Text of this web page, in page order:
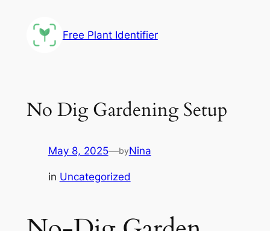
content
Free Plant Identifier
No Dig Gardening Setup
May 8, 2025—byNina
in Uncategorized